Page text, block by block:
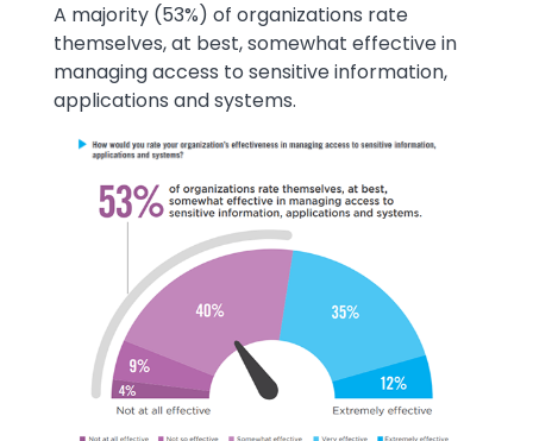
Text
A majority (53%) of organizations rate
themselves, at best, somewhat effective in
managing access to sensitive information,
applications and systems.
Image
Image